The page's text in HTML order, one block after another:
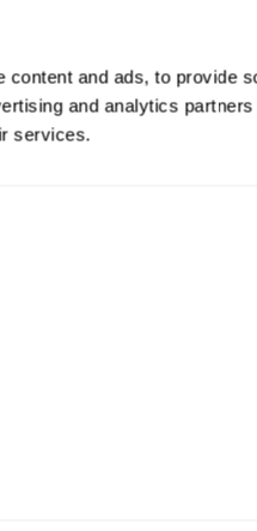
content and ads, to provide
and analytics
services.
App